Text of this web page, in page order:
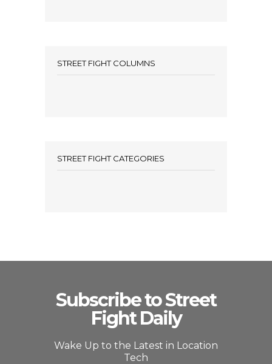
STREET FIGHT COLUMNS
STREET FIGHT CATEGORIES
Subscribe to Street
Fight Daily
Wake Up to the Latest in Location
Tech